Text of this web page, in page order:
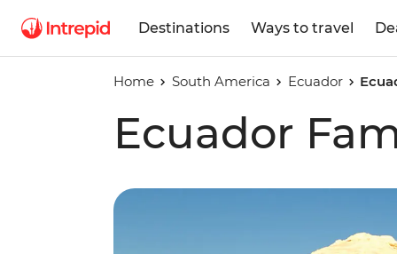
Destinations Ways to travel
Home South America Ecuador
Ecuador